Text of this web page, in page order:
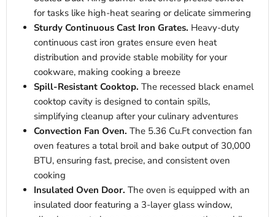
for tasks like high-heat searing or delicate simmering
Sturdy Continuous Cast Iron Grates. Heavy-duty
continuous cast iron grates ensure even heat
distribution and provide stable mobility for your
cookware, making cooking a breeze
Spill-Resistant Cooktop. The recessed black enamel
cooktop cavity is designed to contain spills,
simplifying cleanup after your culinary adventures
Convection Fan Oven. The 5.36 Cu.Ft convection fan
oven features a total broil and bake output of 30,000
BTU, ensuring fast, precise, and consistent oven
cooking
Insulated Oven Door. The oven is equipped with an
insulated door featuring a 3-layer glass window,